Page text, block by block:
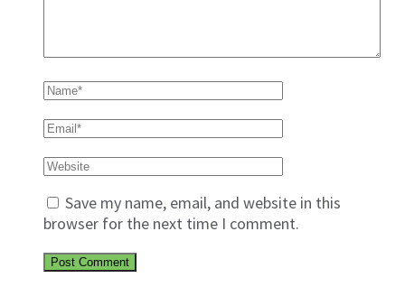
Save my name, email, and website in this
browser for the next time I comment.